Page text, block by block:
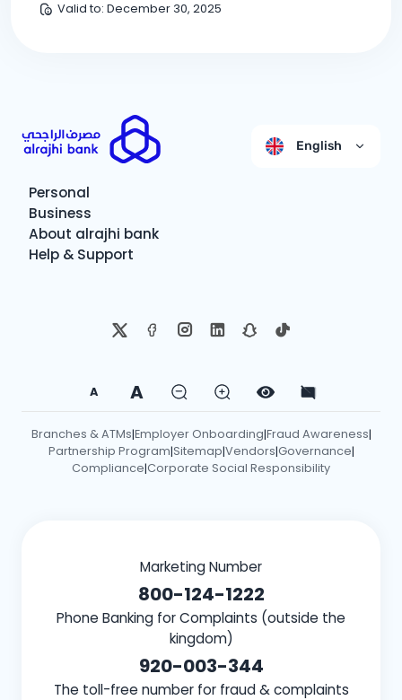
Valid to: December 30, 2025
English
Personal
Business
About alrajhi bank
Help & Support
A A
Branches & ATMs|Employer Onboarding|Fraud Awareness|
Partnership Program|Sitemap|Vendors|Governance|
Compliance|Corporate Social Responsibility
Marketing Number
800-124-1222
Phone Banking for Complaints (outside the
kingdom)
920-003-344
The toll-free number for fraud & complaints